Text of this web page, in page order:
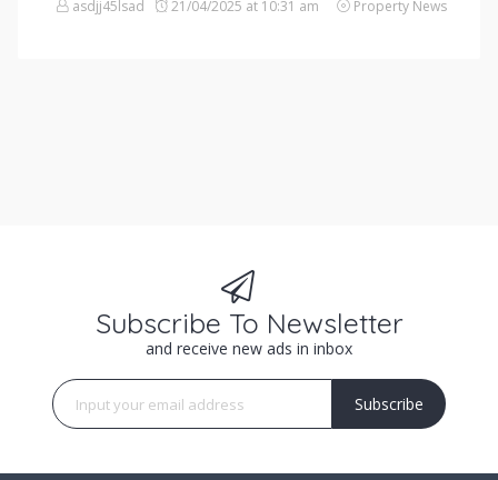
asdjj45lsad 21/04/2025 at 10:31 am Property News
Subscribe To Newsletter
and receive new ads in inbox
Subscribe